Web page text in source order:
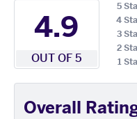
4.9
OUT OF 5
5
4
3
2
1
Overall